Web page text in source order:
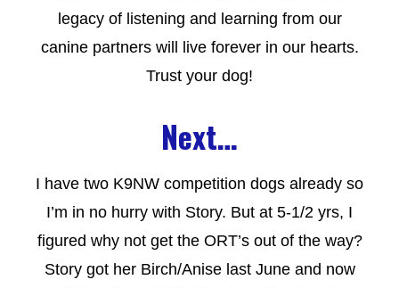
legacy of listening and learning from our
canine partners will live forever in our hearts.
Trust your dog!
Next…
I have two K9NW competition dogs already so
I’m in no hurry with Story. But at 5-1/2 yrs, I
figured why not get the ORT’s out of the way?
Story got her Birch/Anise last June and now